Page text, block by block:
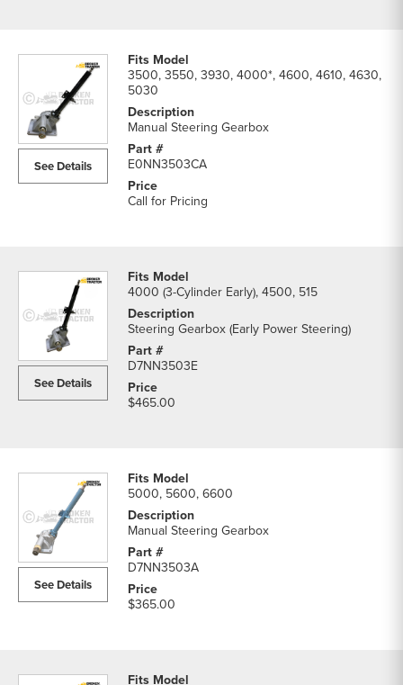
See Details
3500, 3550, 3930, 4000*, 4600, 4610, 4630,
5030
Manual Steering Gearbox
E0NN3503CA
Call for Pricing
See Details
4000 (3-Cylinder Early), 4500, 515
Steering Gearbox (Early Power Steering)
D7NN3503E
$465.00
See Details
5000, 5600, 6600
Manual Steering Gearbox
D7NN3503A
$365.00